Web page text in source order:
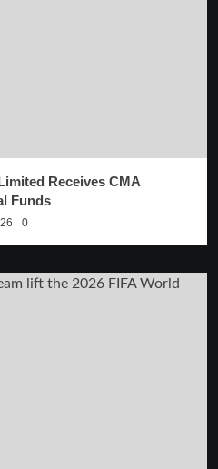
Receives CMA
Funds
0